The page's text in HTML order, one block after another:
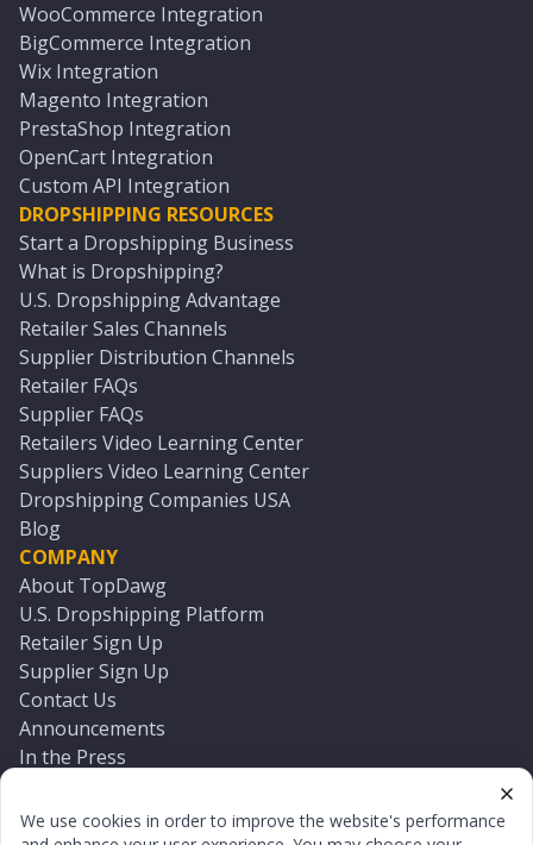
We use cookies in order to improve the website's performance
WooCommerce Integration
BigCommerce Integration
Wix Integration
Magento Integration
PrestaShop Integration
OpenCart Integration
Custom API Integration
DROPSHIPPING RESOURCES
Start a Dropshipping Business
What is Dropshipping?
U.S. Dropshipping Advantage
Retailer Sales Channels
Supplier Distribution Channels
Retailer FAQs
Supplier FAQs
Retailers Video Learning Center
Suppliers Video Learning Center
Dropshipping Companies USA
Blog
COMPANY
About TopDawg
U.S. Dropshipping Platform
Retailer Sign Up
Supplier Sign Up
Contact Us
Announcements
In the Press
Log In